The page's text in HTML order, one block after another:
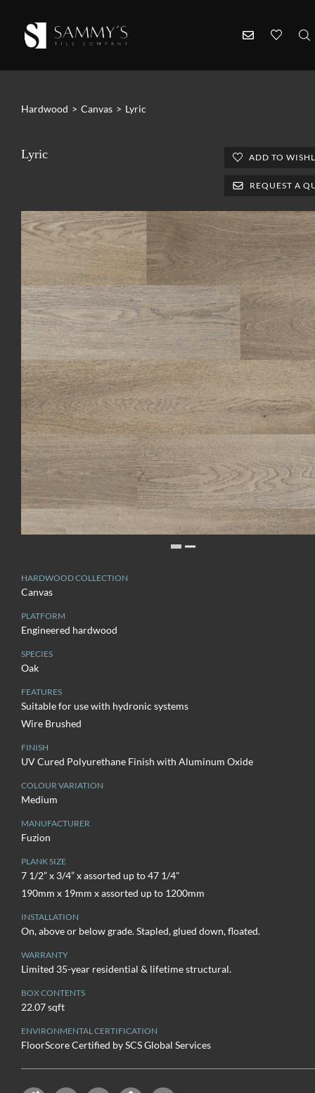
Hardwood > Canvas > Lyric
Lyric ADD TO
REQUEST A
HARDWOOD COLLECTION
Canvas
PLATFORM
Engineered hardwood
SPECIES
Oak
FEATURES
Suitable for use with hydronic systems
Wire Brushed
FINISH
UV Cured Polyurethane Finish with Aluminum Oxide
COLOUR VARIATION
Medium
MANUFACTURER
Fuzion
PLANK SIZE
7 1/2” x 3/4” x assorted up to 47 1/4"
190mm x 19mm x assorted up to 1200mm
INSTALLATION
On, above or below grade. Stapled, glued down, floated.
WARRANTY
Limited 35-year residential & lifetime structural.
BOX CONTENTS
22.07 sqft
ENVIRONMENTAL CERTIFICATION
FloorScore Certified by SCS Global Services